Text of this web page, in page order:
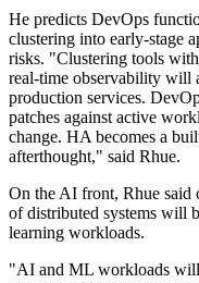
He predicts DevOps
clustering into early-stage
risks. "Clustering tools
real-time observability will
production services.
patches against active
change. HA becomes a
afterthought," said Rhue.
On the AI front, Rhue said
of distributed systems will
learning workloads.
"AI and ML workloads